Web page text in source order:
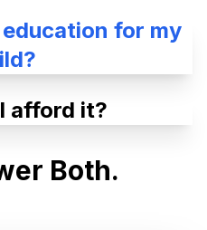
for my
afford it?
Both.